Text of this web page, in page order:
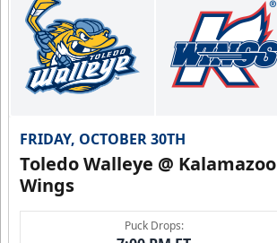
FRIDAY, OCTOBER 30TH
Toledo Walleye @ Kalamazoo
Wings
Puck Drops: